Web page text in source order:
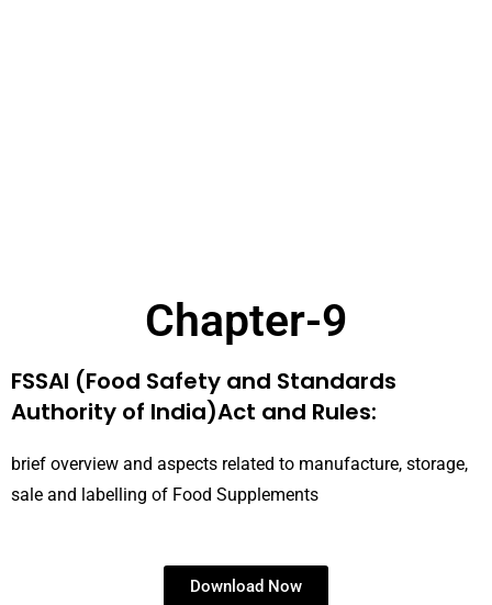
Chapter-9
FSSAI (Food Safety and Standards
Authority of India)Act and Rules:
brief overview and aspects related to manufacture, storage,
sale and labelling of Food Supplements
Download Now